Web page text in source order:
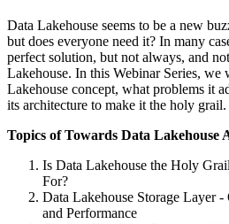
Data Lakehouse seems to be a new
but does everyone need it? In many
perfect solution, but not always, and
Lakehouse. In this Webinar Series, we
Lakehouse concept, what problems it
its architecture to make it the holy grail.
Topics of Towards Data Lakehouse
Is Data Lakehouse the Holy
For?
Data Lakehouse Storage Layer
and Performance